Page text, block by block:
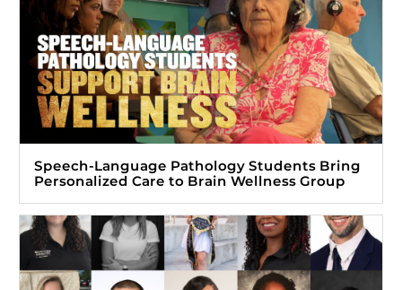
Speech-Language Pathology Students Bring
Personalized Care to Brain Wellness Group